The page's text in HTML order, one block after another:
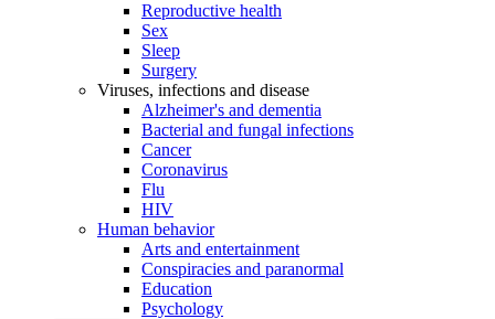
Reproductive health
Sex
Sleep
Surgery
Viruses, infections and disease
Alzheimer's and dementia
Bacterial and fungal infections
Cancer
Coronavirus
Flu
HIV
Human behavior
Arts and entertainment
Conspiracies and paranormal
Education
Psychology